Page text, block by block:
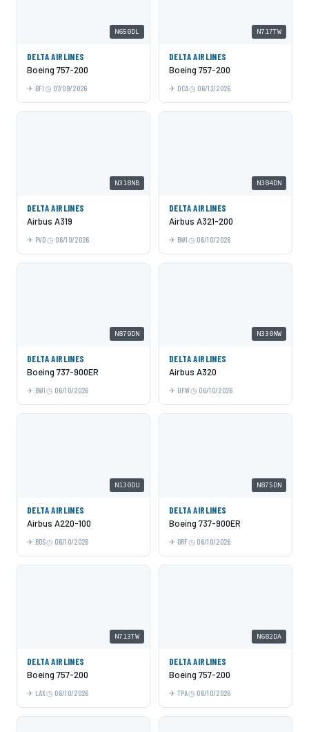
N650DL
DELTA AIRLINES
Boeing 757-200
BFI 07/09/2026
N717TW
DELTA AIRLINES
Boeing 757-200
DCA 06/13/2026
N318NB
DELTA AIRLINES
Airbus A319
PVD 06/10/2026
N384DN
DELTA AIRLINES
Airbus A321-200
BWI 06/10/2026
N879DN
DELTA AIRLINES
Boeing 737-900ER
BWI 06/10/2026
N330NW
DELTA AIRLINES
Airbus A320
DFW 06/10/2026
N130DU
DELTA AIRLINES
Airbus A220-100
BOS 06/10/2026
N875DN
DELTA AIRLINES
Boeing 737-900ER
ORF 06/10/2026
N713TW
DELTA AIRLINES
Boeing 757-200
LAX 06/10/2026
N682DA
DELTA AIRLINES
Boeing 757-200
TPA 06/10/2026